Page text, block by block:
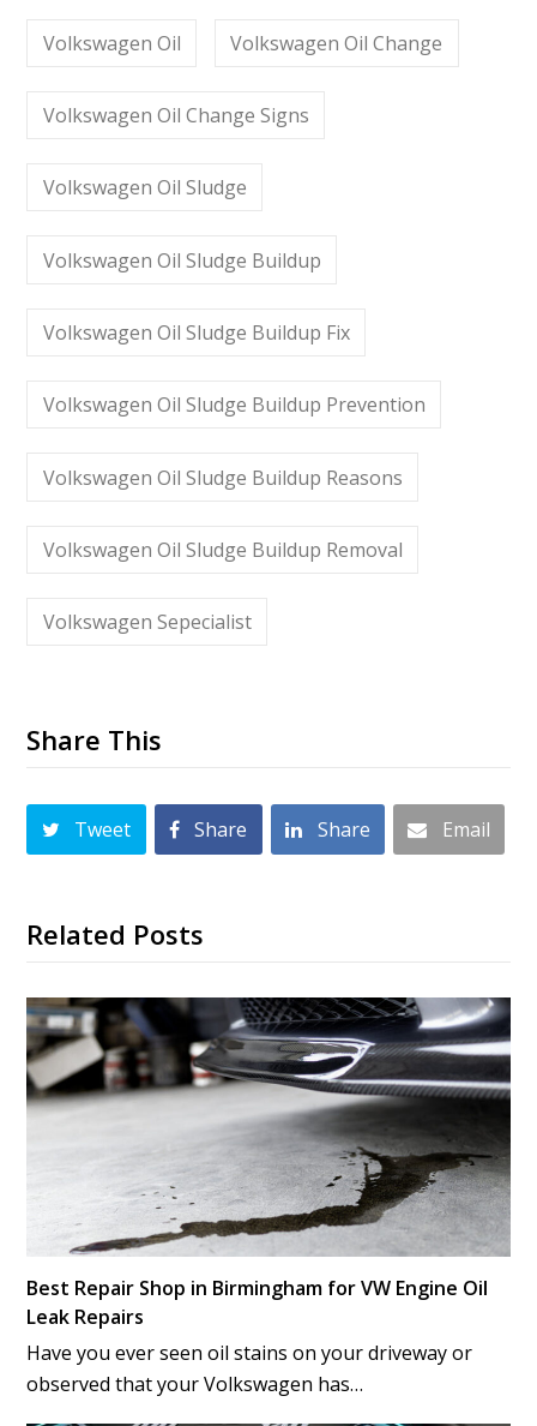
Volkswagen Oil Volkswagen Oil Change
Volkswagen Oil Change Signs
Volkswagen Oil Sludge
Volkswagen Oil Sludge Buildup
Volkswagen Oil Sludge Buildup Fix
Volkswagen Oil Sludge Buildup Prevention
Volkswagen Oil Sludge Buildup Reasons
Volkswagen Oil Sludge Buildup Removal
Volkswagen Sepecialist
Share This
Tweet Share Share Email
Related Posts
Best Repair Shop in Birmingham for VW Engine Oil
Leak Repairs
Have you ever seen oil stains on your driveway or
observed that your Volkswagen has…